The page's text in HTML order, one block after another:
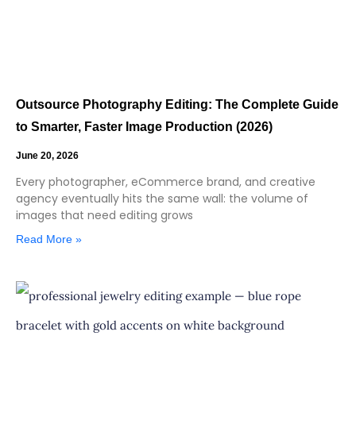
Outsource Photography Editing: The Complete Guide
to Smarter, Faster Image Production (2026)
June 20, 2026
Every photographer, eCommerce brand, and creative
agency eventually hits the same wall: the volume of
images that need editing grows
Read More »